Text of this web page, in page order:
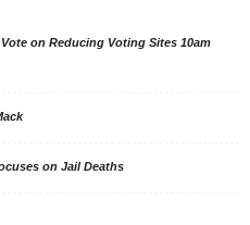
on Reducing Voting Sites 10am
on Jail Deaths